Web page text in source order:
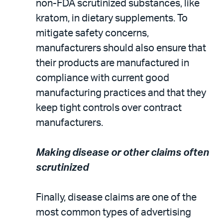
non-FDA scrutinized substances, like
kratom, in dietary supplements. To
mitigate safety concerns,
manufacturers should also ensure that
their products are manufactured in
compliance with current good
manufacturing practices and that they
keep tight controls over contract
manufacturers.
Making disease or other claims often
scrutinized
Finally, disease claims are one of the
most common types of advertising